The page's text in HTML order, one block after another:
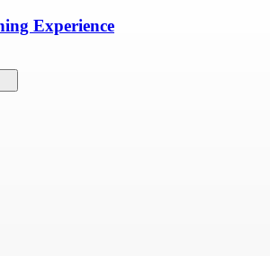
Experience